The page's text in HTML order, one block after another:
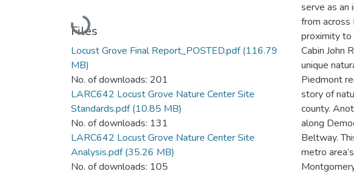
Loading...
Files
Locust Grove Final Report_POSTED.pdf(116.79
MB)
No. of downloads: 201
LARC642 Locust Grove Nature Center Site
Standards.pdf(10.85 MB)
No. of downloads: 131
LARC642 Locust Grove Nature Center Site
Analysis.pdf(35.26 MB)
No. of downloads: 105
serve as an
from across
proximity to
Cabin John
unique
Piedmont
story of
county.
along
Beltway.
metro